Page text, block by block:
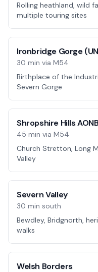
Rolling heathland, wild
multiple touring sites
Ironbridge Gorge
30 min via M54
Birthplace of the
Severn Gorge
Shropshire Hills AONB
45 min via M54
Church Stretton, Long
Valley
Severn Valley
30 min south
Bewdley, Bridgnorth,
walks
Welsh Borders